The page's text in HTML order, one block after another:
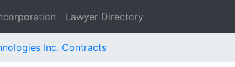
Lawyer Directory
Inc. Contracts